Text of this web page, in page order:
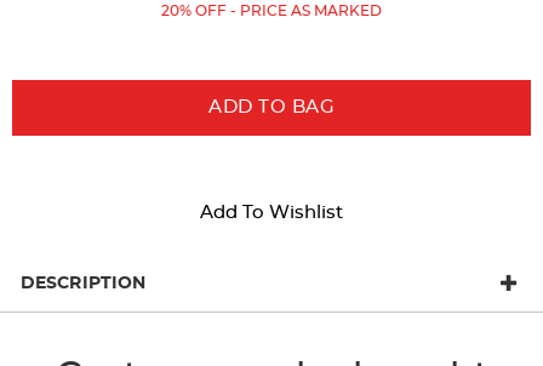
Price: Price:
20% OFF - PRICE AS MARKED
ADD TO BAG
Add To Wishlist
DESCRIPTION